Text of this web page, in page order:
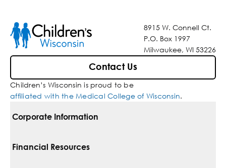
8915 W. Connell Ct.
P.O. Box 1997
Milwaukee, WI 53226
Contact Us
Children’s Wisconsin is proud to be
affiliated with the Medical College of Wisconsin.
Corporate Information
For Vendors
Financial Resources